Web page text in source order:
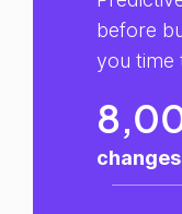
before
you time